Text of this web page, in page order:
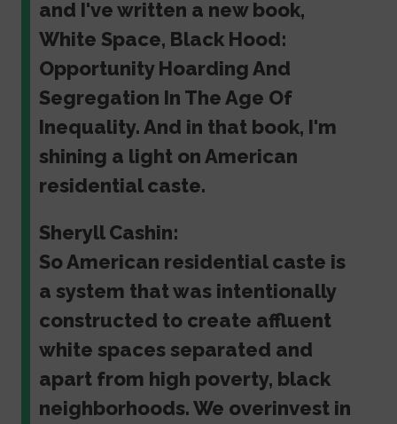
and I've written a new book,
White Space, Black Hood:
Opportunity Hoarding And
Segregation In The Age Of
Inequality. And in that book, I'm
shining a light on American
residential caste.
Sheryll Cashin:
So American residential caste is
a system that was intentionally
constructed to create affluent
white spaces separated and
apart from high poverty, black
neighborhoods. We overinvest in